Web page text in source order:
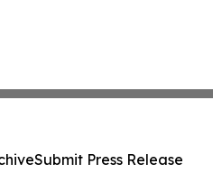
Submit Press Release